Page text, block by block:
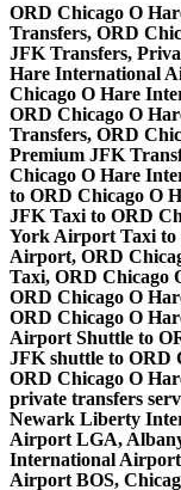
ORD Chicago O
Transfers, ORD
JFK Transfers,
Hare International
Chicago O Hare
ORD Chicago O
Transfers, ORD
Premium JFK
Chicago O Hare
to ORD Chicago O
JFK Taxi to ORD
York Airport Taxi to
Airport, ORD
Taxi, ORD Chicago
ORD Chicago O
ORD Chicago O
Airport Shuttle to
JFK shuttle to ORD
ORD Chicago O
private transfers
Newark Liberty
Airport LGA,
International
Airport BOS,